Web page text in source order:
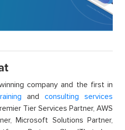
company and the first in
and consulting services
Tier Services Partner, AWS
Microsoft Solutions Partner,